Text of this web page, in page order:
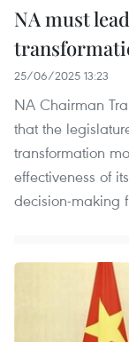
NA must
25/06/2025 13:23
NA Chairman
that the
transformation
effectiveness of
decision-making